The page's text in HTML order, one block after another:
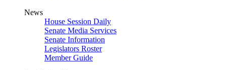
News
House Session Daily
Senate Media Services
Senate Information
Legislators Roster
Member Guide